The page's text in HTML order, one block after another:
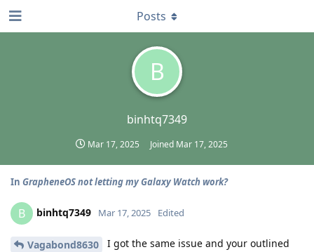
B
binhtq7349
Mar 17, 2025 Joined Mar 17, 2025
Posts
In GrapheneOS not letting my Galaxy Watch work?
B binhtq7349 Mar 17, 2025 Edited
Vagabond8630
I got the same issue and your outlined